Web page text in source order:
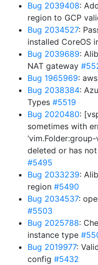
Bug 2039408:
region to GCP
Bug 2034527:
installed CoreOS
Bug 2039689:
NAT gateway
Bug 1965969:
Bug 2038384:
Types #5519
Bug 2020480:
sometimes with
deleted or has
#5495
Bug 2033239:
region #5490
Bug 2034537:
#5503
Bug 2025788:
instance type
Bug 2019977:
config #5432